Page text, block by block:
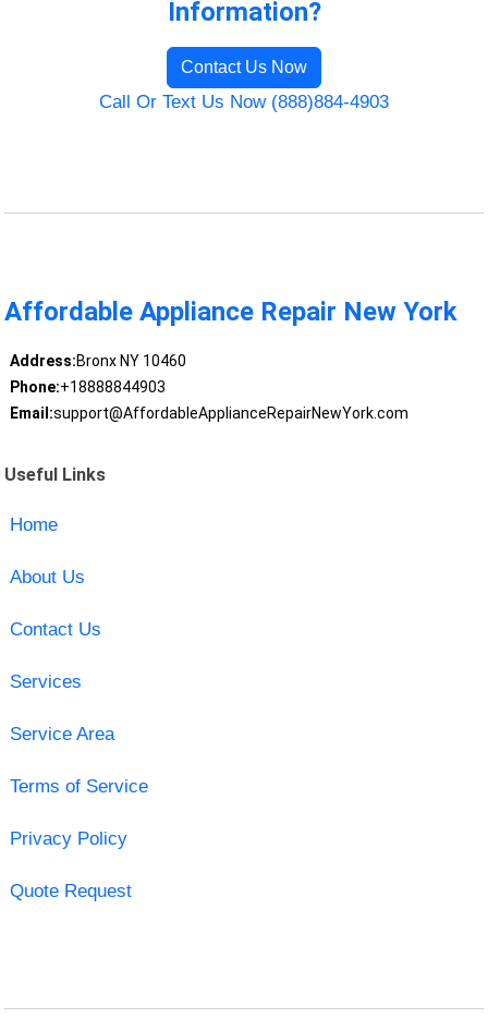
Information?
Contact Us Now
Call Or Text Us Now (888)884-4903
Affordable Appliance Repair New York
Address:Bronx NY 10460
Phone:+18888844903
Email:support@AffordableApplianceRepairNewYork.com
Useful Links
Home
About Us
Contact Us
Services
Service Area
Terms of Service
Privacy Policy
Quote Request